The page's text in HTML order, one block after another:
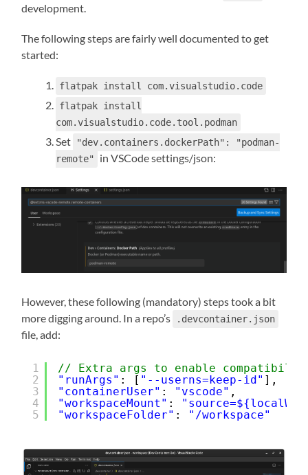
development.
The following steps are fairly well documented to get
started:
flatpak install com.visualstudio.code
flatpak install
com.visualstudio.code.tool.podman
Set
"dev.containers.dockerPath": "podman-
remote"
in VSCode settings/json:
However, these following (mandatory) steps took a bit
more digging around. In a repo’s
.devcontainer.json
file, add:
1
2
3
4
5
// Extra args to enable compatibility
"runArgs" : [ "--userns=keep-id" ],
"containerUser" : "vscode" ,
"workspaceMount" :
"workspaceFolder" : "/workspace"